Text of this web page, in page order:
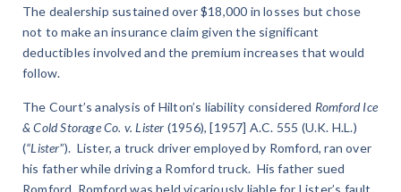
The dealership sustained over $18,000 in losses but chose
not to make an insurance claim given the significant
deductibles involved and the premium increases that would
follow.
The Court’s analysis of Hilton’s liability considered Romford Ice
& Cold Storage Co. v. Lister (1956), [1957] A.C. 555 (U.K. H.L.)
(“Lister”). Lister, a truck driver employed by Romford, ran over
his father while driving a Romford truck. His father sued
Romford, Romford was held vicariously liable for Lister’s fault,